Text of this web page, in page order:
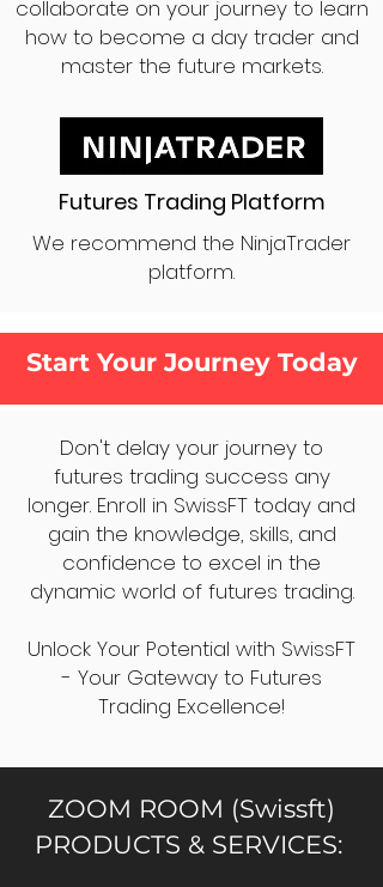
collaborate on your journey to learn
how to become a day trader and
master the future markets.
Futures Trading Platform
We recommend the NinjaTrader
platform.
Start Your Journey Today
Don't delay your journey to
futures trading success any
longer. Enroll in SwissFT today and
gain the knowledge, skills, and
confidence to excel in the
dynamic world of futures trading.
Unlock Your Potential with SwissFT
- Your Gateway to Futures
Trading Excellence!
ZOOM ROOM (Swissft)
PRODUCTS & SERVICES: